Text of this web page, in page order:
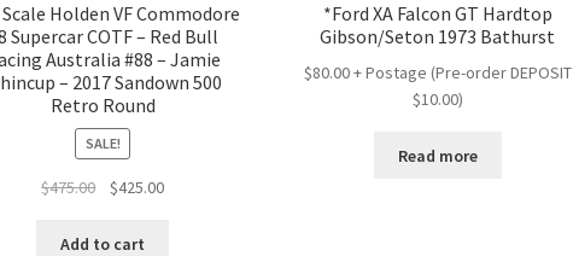
Scale Holden VF Commodore
Supercar COTF – Red Bull
Australia #88 – Jamie
– 2017 Sandown 500
Retro Round
SALE!
$475.00
Original
was:
$425.00Current
Add to cart
*Ford XA Falcon GT Hardtop
Gibson/Seton 1973 Bathurst
$80.00 + Postage (Pre-order DEPOSIT
$10.00)
Read more